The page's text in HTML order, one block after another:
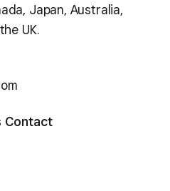
Japan, Australia,
UK.
Contact